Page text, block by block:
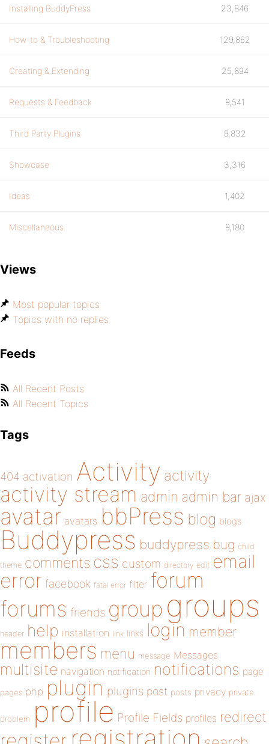
Installing BuddyPress 23,846
How-to & Troubleshooting 129,862
Creating & Extending 25,894
Requests & Feedback 9,541
Third Party Plugins 9,832
Showcase 3,316
Ideas 1,402
Miscellaneous 9,180
Views
Most popular topics
Topics with no replies
Feeds
All Recent Posts
All Recent Topics
Tags
404 activation Activity activity
activity stream admin admin bar ajax
avatar avatars bbPress blog blogs
Buddypress buddypress bug child
theme comments css custom directory edit email
error facebook fatal error filter forum
forums friends group groups
header help installation link links login member
members menu message Messages
multisite navigation notification notifications page
pages php plugin plugins post posts privacy private
problem profile Profile Fields profiles redirect